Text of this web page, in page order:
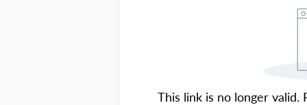
This link is no longer valid.